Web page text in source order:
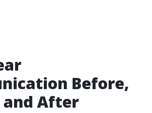
Before,
and After